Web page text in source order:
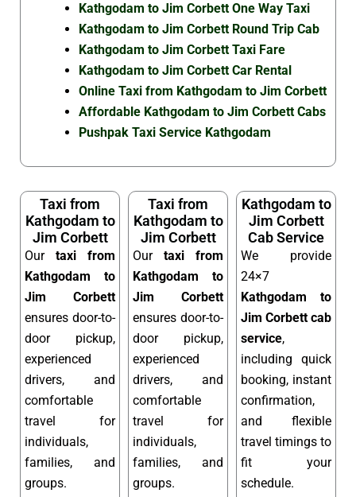
Kathgodam to Jim Corbett One Way Taxi
Kathgodam to Jim Corbett Round Trip Cab
Kathgodam to Jim Corbett Taxi Fare
Kathgodam to Jim Corbett Car Rental
Online Taxi from Kathgodam to Jim Corbett
Affordable Kathgodam to Jim Corbett Cabs
Pushpak Taxi Service Kathgodam
Taxi from
Kathgodam to
Jim Corbett
Our taxi from
Kathgodam to
Jim Corbett
ensures door-to-
door pickup,
experienced
drivers, and
comfortable
travel for
individuals,
families, and
groups.
Taxi from
Kathgodam to
Jim Corbett
Our taxi from
Kathgodam to
Jim Corbett
ensures door-to-
door pickup,
experienced
drivers, and
comfortable
travel for
individuals,
families, and
groups.
Kathgodam to
Jim Corbett
Cab Service
We provide
24×7
Kathgodam to
Jim Corbett cab
service,
including quick
booking, instant
confirmation,
and flexible
travel timings to
fit your
schedule.